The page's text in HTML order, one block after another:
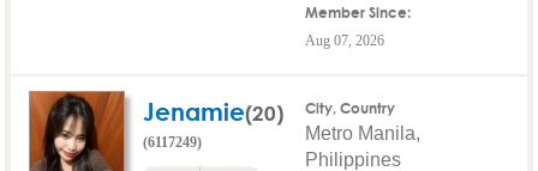
Member Since:
Aug 07, 2026
Jenamie(20)
(6117249)
City, Country
Metro Manila,
Philippines